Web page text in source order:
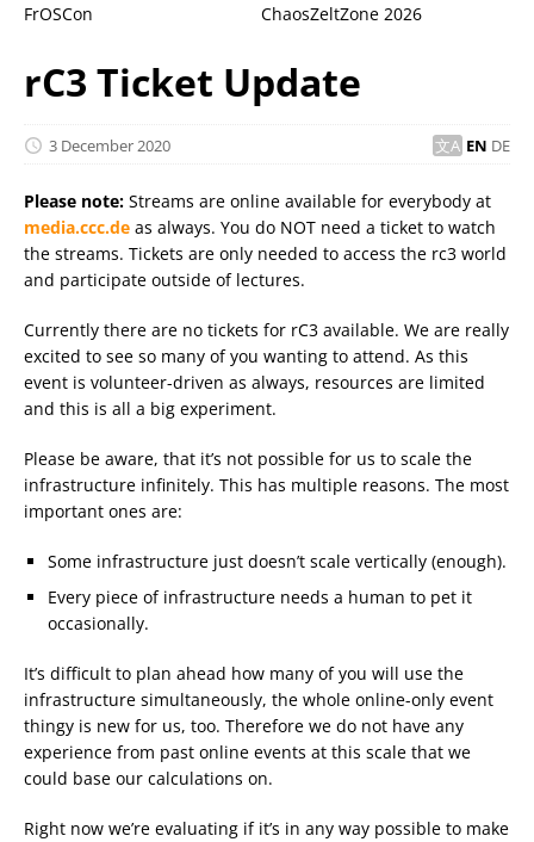
FrOSCon
ChaosZeltZone 2026
rC3 Ticket Update
3 December 2020 EN DE
Please note: Streams are online available for everybody at
media.ccc.de as always. You do NOT need a ticket to watch
the streams. Tickets are only needed to access the rc3 world
and participate outside of lectures.
Currently there are no tickets for rC3 available. We are really
excited to see so many of you wanting to attend. As this
event is volunteer-driven as always, resources are limited
and this is all a big experiment.
Please be aware, that it’s not possible for us to scale the
infrastructure infinitely. This has multiple reasons. The most
important ones are:
Some infrastructure just doesn’t scale vertically (enough).
Every piece of infrastructure needs a human to pet it
occasionally.
It’s difficult to plan ahead how many of you will use the
infrastructure simultaneously, the whole online-only event
thingy is new for us, too. Therefore we do not have any
experience from past online events at this scale that we
could base our calculations on.
Right now we’re evaluating if it’s in any way possible to make